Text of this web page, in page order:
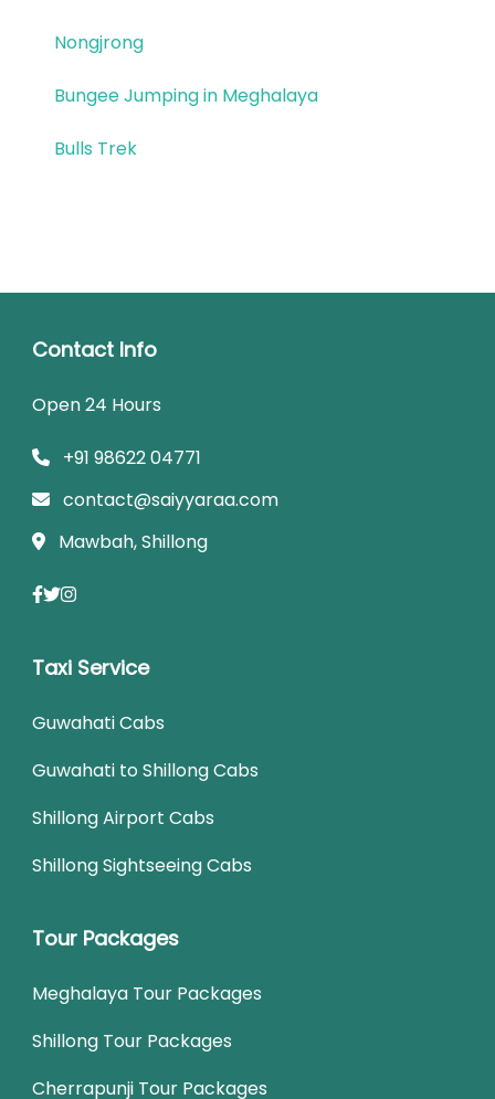
Nongjrong
Bungee Jumping in Meghalaya
Bulls Trek
Contact Info
Open 24 Hours
+91 98622 04771
contact@saiyyaraa.com
Mawbah, Shillong
Taxi Service
Guwahati Cabs
Guwahati to Shillong Cabs
Shillong Airport Cabs
Shillong Sightseeing Cabs
Tour Packages
Meghalaya Tour Packages
Shillong Tour Packages
Cherrapunji Tour Packages